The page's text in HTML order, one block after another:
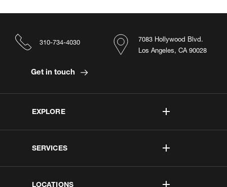
EXPLORE
SERVICES
LOCATIONS
7083 Hollywood Blvd.
Los Angeles, CA 90028
310-734-4030
Get in touch